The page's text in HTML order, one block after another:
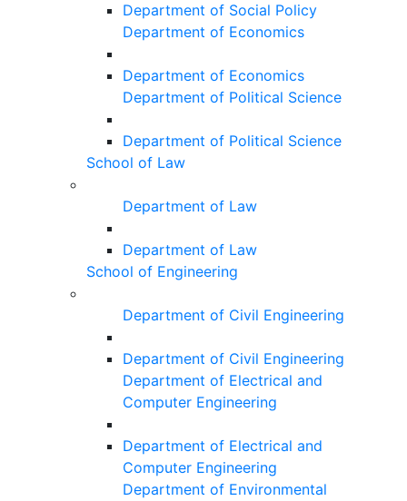
Department of Social Policy
Department of Economics
Department of Economics
Department of Political Science
Department of Political Science
School of Law
Department of Law
Department of Law
School of Engineering
Department of Civil Engineering
Department of Civil Engineering
Department of Electrical and
Computer Engineering
Department of Electrical and
Computer Engineering
Department of Environmental